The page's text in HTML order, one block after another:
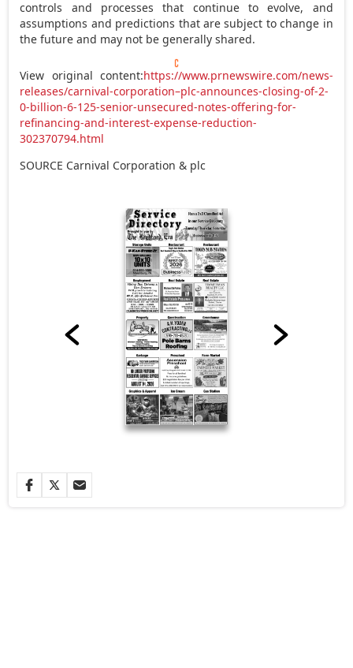
controls and processes that continue to evolve, and
assumptions and predictions that are subject to change in
the future and may not be generally shared.
View original content:https://www.prnewswire.com/news-
releases/carnival-corporation–plc-announces-closing-of-2-
0-billion-6-125-senior-unsecured-notes-offering-for-
refinancing-and-interest-expense-reduction-
302370794.html
SOURCE Carnival Corporation & plc